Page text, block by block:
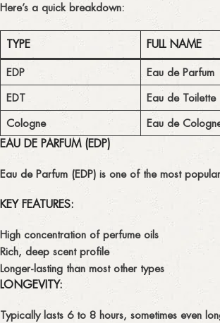
Here’s a quick breakdown:
TYPE FULL NAME
EDP Eau de Parfum
EDT
Eau de Toilette
Cologne
Eau de
EAU DE PARFUM (EDP)
Eau de Parfum (EDP) is one of the most
KEY FEATURES:
High concentration of perfume oils
Rich, deep scent profile
Longer-lasting than most other types
LONGEVITY:
Typically lasts 6 to 8 hours, sometimes even